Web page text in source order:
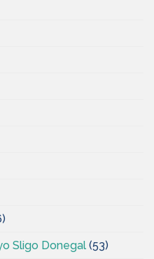
Sligo Donegal (53)